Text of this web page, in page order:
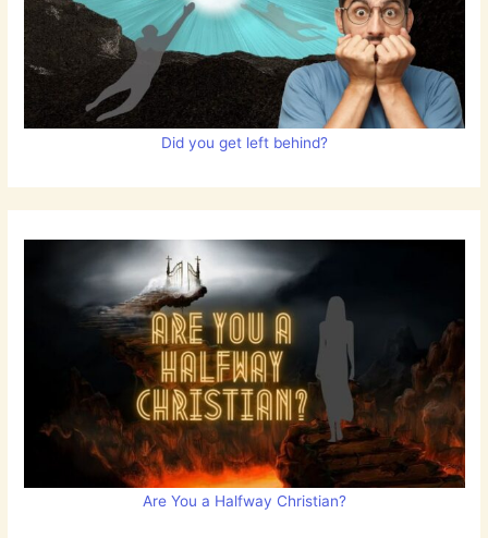
Did you get left behind?
Are You a Halfway Christian?